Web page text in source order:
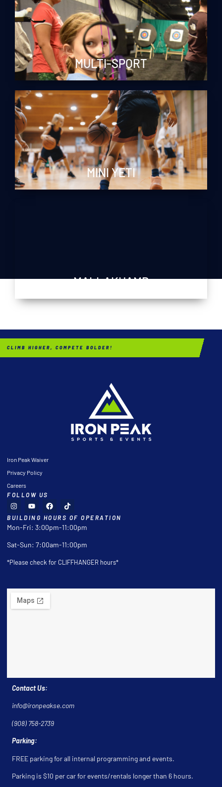
MULTI-SPORT
MINI YETI
MALLAKHAMB
CLIMB HIGHER, COMPETE BOLDER!
Iron Peak Waiver
Privacy Policy
Careers
FOLLOW US
BUILDING HOURS OF OPERATION
Mon-Fri: 3:00pm-11:00pm
Sat-Sun: 7:00am-11:00pm
*Please check for CLIFFHANGER hours*
Contact Us:
info@ironpeakse.com
(908) 758-2739
Parking:
FREE parking for all internal programming and events.
Parking is $10 per car for events/rentals longer than 6 hours.